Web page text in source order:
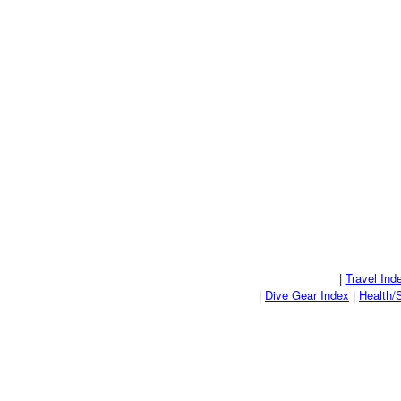
| Travel
| Dive Gear Index | Health/